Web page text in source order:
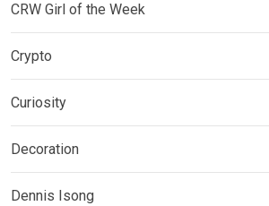
CRW Girl of the Week
Crypto
Curiosity
Decoration
Dennis Isong